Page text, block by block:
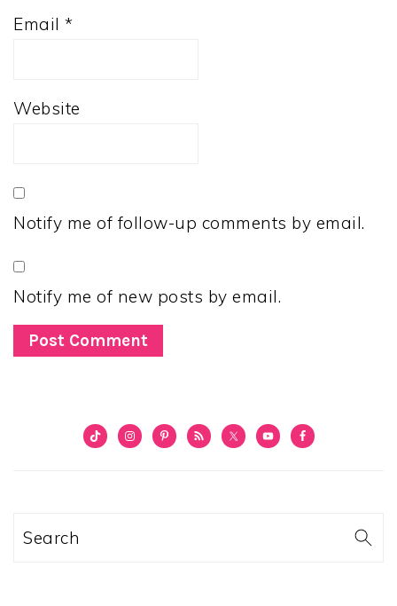
Email *
Website
Notify me of follow-up comments by email.
Notify me of new posts by email.
PRIMARY
Search